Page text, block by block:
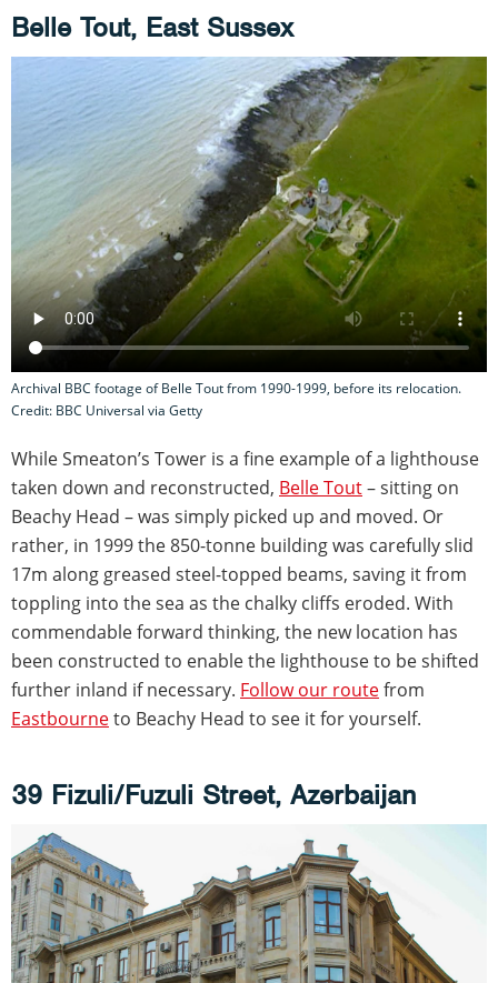
Belle Tout, East Sussex
Archival BBC footage of Belle Tout from 1990-1999, before its relocation.
Credit: BBC Universal via Getty
While Smeaton’s Tower is a fine example of a lighthouse
taken down and reconstructed, Belle Tout– sitting on
Beachy Head – was simply picked up and moved. Or
rather, in 1999 the 850-tonne building was carefully slid
17m along greased steel-topped beams, saving it from
toppling into the sea as the chalky cliffs eroded. With
commendable forward thinking, the new location has
been constructed to enable the lighthouse to be shifted
further inland if necessary. Follow our routefrom
Eastbourneto Beachy Head to see it for yourself.
39 Fizuli/Fuzuli Street, Azerbaijan